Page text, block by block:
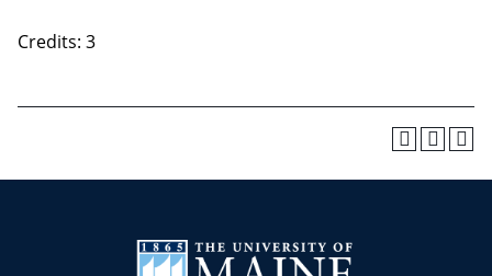
Credits: 3